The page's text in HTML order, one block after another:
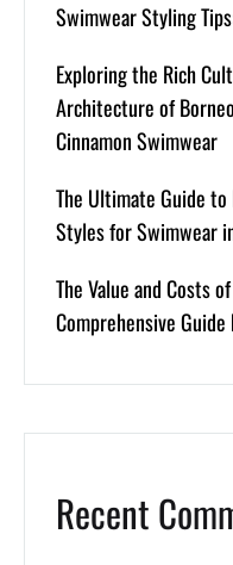
Swimwear Styling
Exploring the Rich
Architecture of
Cinnamon Swimwear
The Ultimate Guide to
Styles for Swimwear
The Value and Costs
Comprehensive
Recent